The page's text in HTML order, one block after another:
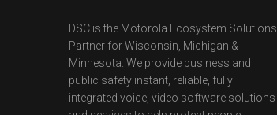
DSC is the Motorola Ecosystem Solutions
Partner for Wisconsin, Michigan &
Minnesota. We provide business and
public safety instant, reliable, fully
integrated voice, video software solutions